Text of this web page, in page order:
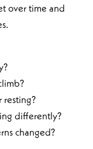
over time and
resting?
differently?
changed?